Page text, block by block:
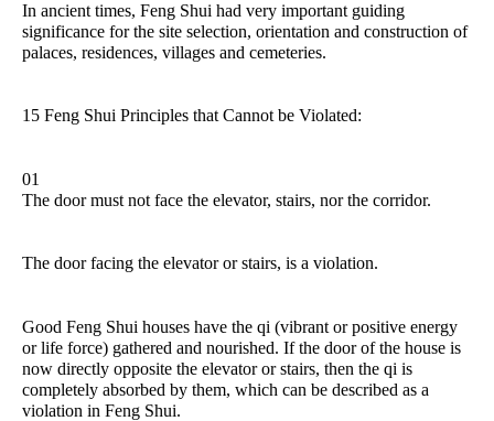
In ancient times, Feng Shui had very important guiding
significance for the site selection, orientation and construction of
palaces, residences, villages and cemeteries.
15 Feng Shui Principles that Cannot be Violated:
01
The door must not face the elevator, stairs, nor the corridor.
The door facing the elevator or stairs, is a violation.
Good Feng Shui houses have the qi (vibrant or positive energy
or life force) gathered and nourished. If the door of the house is
now directly opposite the elevator or stairs, then the qi is
completely absorbed by them, which can be described as a
violation in Feng Shui.